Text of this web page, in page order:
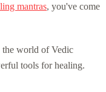
mantras, you've come
the world of Vedic
tools for healing.